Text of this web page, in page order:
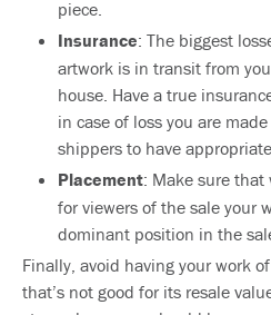
piece.
Insurance: The biggest
artwork is in transit from
house. Have a true
in case of loss you are
shippers to have
Placement: Make sure
for viewers of the sale your
dominant position in the
Finally, avoid having your work
that’s not good for its resale